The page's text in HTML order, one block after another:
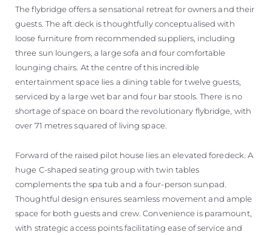
The flybridge offers a sensational retreat for owners and their
guests. The aft deck is thoughtfully conceptualised with
loose furniture from recommended suppliers, including
three sun loungers, a large sofa and four comfortable
lounging chairs. At the centre of this incredible
entertainment space lies a dining table for twelve guests,
serviced by a large wet bar and four bar stools. There is no
shortage of space on board the revolutionary flybridge, with
over 71 metres squared of living space.
Forward of the raised pilot house lies an elevated foredeck. A
huge C-shaped seating group with twin tables
complements the spa tub and a four-person sunpad.
Thoughtful design ensures seamless movement and ample
space for both guests and crew. Convenience is paramount,
with strategic access points facilitating ease of service and